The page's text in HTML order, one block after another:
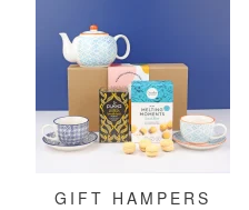
GIFT HAMPERS